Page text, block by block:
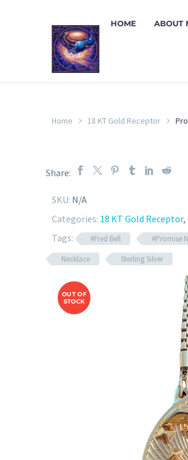
HOME ABOUT
Home 18 KT Gold Receptor
Share:
SKU: N/A
Categories: 18 KT Gold Receptor,
Tags:
#Fred Bell #Promise
Necklace
Sterling Silver
OUT OF
STOCK